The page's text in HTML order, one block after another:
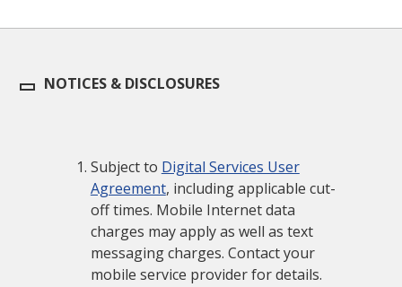
NOTICES & DISCLOSURES
Subject to Digital Services User
Agreement, including applicable cut-
off times. Mobile Internet data
charges may apply as well as text
messaging charges. Contact your
mobile service provider for details.